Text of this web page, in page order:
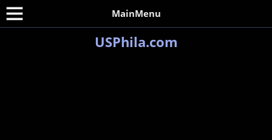
MainMenu
USPhila.com